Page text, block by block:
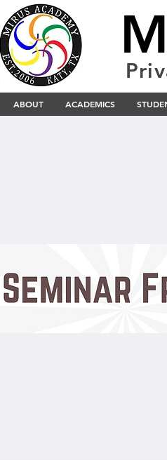
ABOUT ACADEMICS